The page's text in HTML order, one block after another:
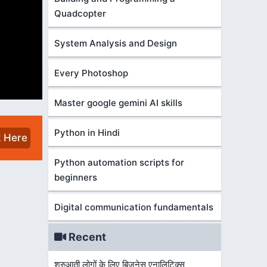
Here
Quadcopter
System Analysis and Design
Every Photoshop
Master google gemini AI skills
Python in Hindi
Python automation scripts for
beginners
Digital communication fundamentals
Recent
शुरुआती लोगों के लिए बिज़नेस एनालिटिक्स